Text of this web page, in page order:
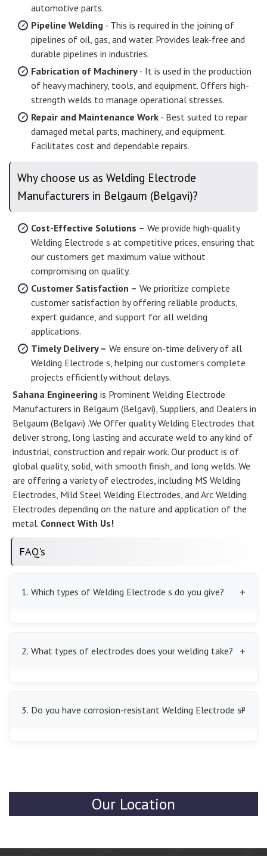
automotive parts.
Pipeline Welding - This is required in the joining of
pipelines of oil, gas, and water. Provides leak-free and
durable pipelines in industries.
Fabrication of Machinery - It is used in the production
of heavy machinery, tools, and equipment. Offers high-
strength welds to manage operational stresses.
Repair and Maintenance Work - Best suited to repair
damaged metal parts, machinery, and equipment.
Facilitates cost and dependable repairs.
Why choose us as Welding Electrode
Manufacturers in Belgaum (Belgavi)?
Cost-Effective Solutions – We provide high-quality
Welding Electrode s at competitive prices, ensuring that
our customers get maximum value without
compromising on quality.
Customer Satisfaction – We prioritize complete
customer satisfaction by offering reliable products,
expert guidance, and support for all welding
applications.
Timely Delivery – We ensure on-time delivery of all
Welding Electrode s, helping our customer’s complete
projects efficiently without delays.
Sahana Engineering is Prominent Welding Electrode
Manufacturers in Belgaum (Belgavi), Suppliers, and Dealers in
Belgaum (Belgavi) .We Offer quality Welding Electrodes that
deliver strong, long lasting and accurate weld to any kind of
industrial, construction and repair work. Our product is of
global quality, solid, with smooth finish, and long welds. We
are offering a variety of electrodes, including MS Welding
Electrodes, Mild Steel Welding Electrodes, and Arc Welding
Electrodes depending on the nature and application of the
metal. Connect With Us!
FAQ's
1. Which types of Welding Electrode s do you give?
and arc Welding Electrode s, which are applicable to
2. What types of electrodes does your welding take?
which means that they will provide strong and lasting
3. Do you have corrosion-resistant Welding Electrode s?
and outdoor locations.
Our Location